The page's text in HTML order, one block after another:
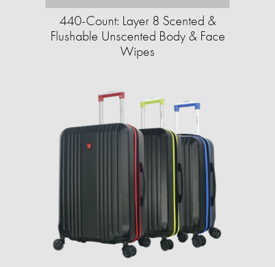
440-Count: Layer 8 Scented &
Flushable Unscented Body & Face
Wipes